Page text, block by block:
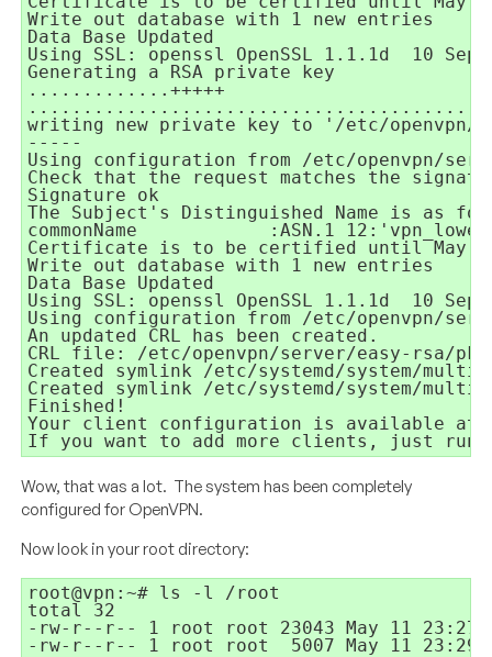
Write out database with 1 new entries
Data Base Updated
Using SSL: openssl OpenSSL 1.1.1d
10 Sep
Generating a RSA private key
.............+++++
writing new private key to '/etc/openvpn/
-----
Using configuration from /etc/openvpn/
Check that the request matches the
Signature ok
The Subject's Distinguished Name is as
commonName
:ASN.1
Certificate is to be certified until May
Write out database with 1 new entries
Data Base Updated
Using SSL: openssl OpenSSL 1.1.1d
10 Sep
Using configuration from /etc/openvpn/
An updated CRL has been created.
CRL file: /etc/openvpn/server/easy-rsa/
Created symlink /etc/systemd/system/
Created symlink /etc/systemd/system/
Finished!
Your client configuration is available at: /
If you want to add more clients, just
Wow, that was a lot. The system has been completely
configured for OpenVPN.
Now look in your root directory:
root@vpn:~# ls -l /root
total 32
-rw-r--r-- 1 root root 23043 May 11 23:27
-rw-r--r-- 1 root root
5007 May 11 23:29